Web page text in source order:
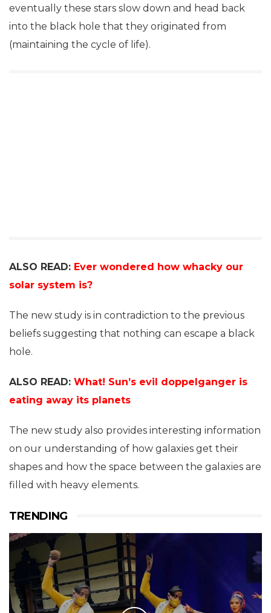
eventually these stars slow down and head back
into the black hole that they originated from
(maintaining the cycle of life).
ALSO READ: Ever wondered how whacky our
solar system is?
The new study is in contradiction to the previous
beliefs suggesting that nothing can escape a black
hole.
ALSO READ: What! Sun’s evil doppelganger is
eating away its planets
The new study also provides interesting information
on our understanding of how galaxies get their
shapes and how the space between the galaxies are
filled with heavy elements.
TRENDING